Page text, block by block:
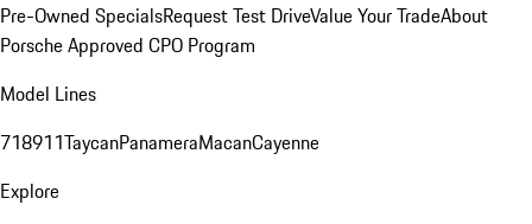
Pre-Owned SpecialsRequest Test DriveValue Your TradeAbout
Porsche Approved CPO Program
Model Lines
718911TaycanPanameraMacanCayenne
Explore